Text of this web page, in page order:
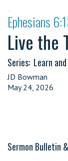
·
Ephesians
Live the
Series: Learn
JD Bowman
May 24, 2026
Sermon Bulletin